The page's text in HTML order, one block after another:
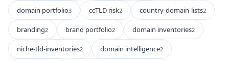
domain portfolio3 ccTLD risk2 country-domain-lists2
branding2 brand portfolio2 domain inventories2
niche-tld-inventories2 domain intelligence2